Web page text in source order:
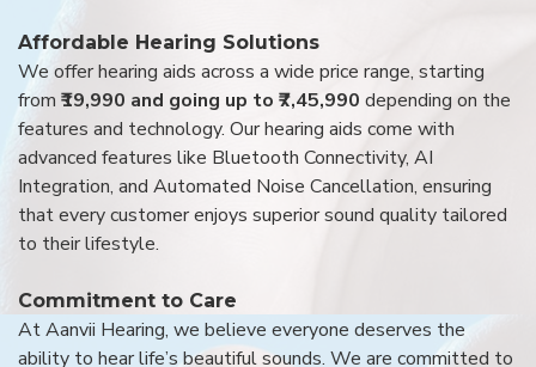
Affordable Hearing Solutions
We offer hearing aids across a wide price range, starting
from ₹19,990 and going up to ₹7,45,990 depending on the
features and technology. Our hearing aids come with
advanced features like Bluetooth Connectivity, AI
Integration, and Automated Noise Cancellation, ensuring
that every customer enjoys superior sound quality tailored
to their lifestyle.
Commitment to Care
At Aanvii Hearing, we believe everyone deserves the
ability to hear life’s beautiful sounds. We are committed to